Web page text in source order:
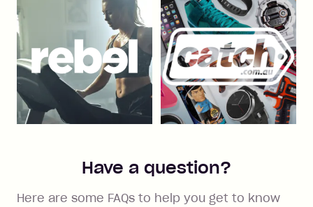
Have a question?
Here are some FAQs to help you get to know